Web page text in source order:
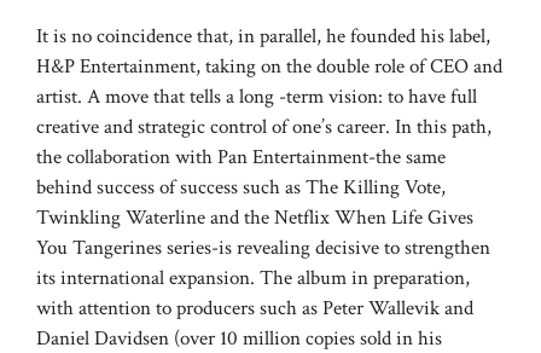
It is no coincidence that, in parallel, he founded his label,
H&P Entertainment, taking on the double role of CEO and
artist. A move that tells a long -term vision: to have full
creative and strategic control of one’s career. In this path,
the collaboration with Pan Entertainment-the same
behind success of success such as The Killing Vote,
Twinkling Waterline and the Netflix When Life Gives
You Tangerines series-is revealing decisive to strengthen
its international expansion. The album in preparation,
with attention to producers such as Peter Wallevik and
Daniel Davidsen (over 10 million copies sold in his